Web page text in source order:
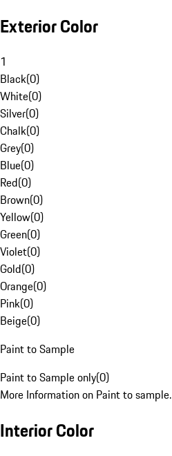
Exterior Color
1
Black(0)
White(0)
Silver(0)
Chalk(0)
Grey(0)
Blue(0)
Red(0)
Brown(0)
Yellow(0)
Green(0)
Violet(0)
Gold(0)
Orange(0)
Pink(0)
Beige(0)
Paint to Sample
Paint to Sample only(0)
More Information on Paint to sample.
Interior Color